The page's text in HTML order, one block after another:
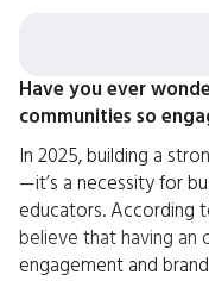
Have you ever
communities so
In 2025, building a
—it’s a necessity for
educators. According
believe that having an
engagement and